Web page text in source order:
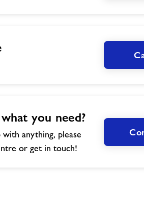
you need?
anything, please
or get in touch!